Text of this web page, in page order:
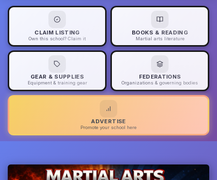
CLAIM LISTING
Own this school? Claim it
BOOKS & READING
Martial arts literature
GEAR & SUPPLIES
Equipment & training gear
FEDERATIONS
Organizations & governing bodies
ADVERTISE
Promote your school here